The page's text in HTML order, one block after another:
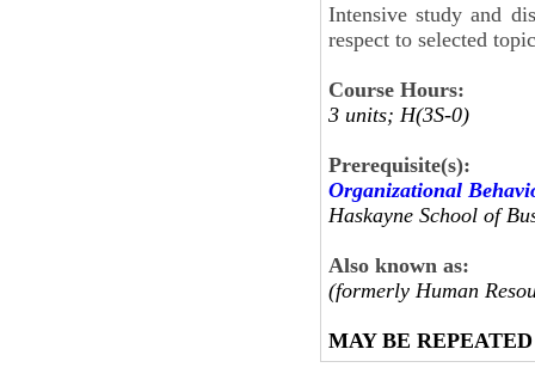
Intensive study and
respect to selected
Course Hours:
3 units; H(3S-0)
Prerequisite(s):
Organizational
Haskayne School of
Also known as:
(formerly Human
MAY BE